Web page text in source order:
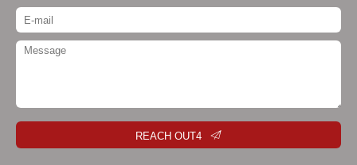
REACH OUT4